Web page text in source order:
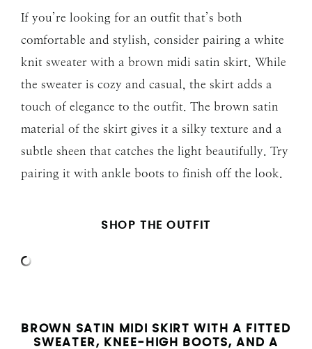
If you’re looking for an outfit that’s both
comfortable and stylish, consider pairing a white
knit sweater with a brown midi satin skirt. While
the sweater is cozy and casual, the skirt adds a
touch of elegance to the outfit. The brown satin
material of the skirt gives it a silky texture and a
subtle sheen that catches the light beautifully. Try
pairing it with ankle boots to finish off the look.
SHOP THE OUTFIT
BROWN SATIN MIDI SKIRT WITH A FITTED
SWEATER, KNEE-HIGH BOOTS, AND A